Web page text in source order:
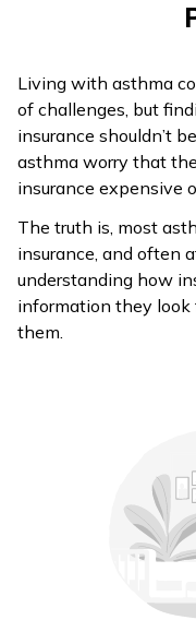
Living with asthma
of challenges, but
insurance shouldn’t
asthma worry that
insurance expensive
The truth is, most
insurance, and often
understanding how
information they look
them.